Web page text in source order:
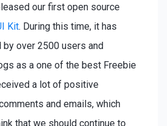
our first open source
Kit. During this time, it has
by over 2500 users and
as a one of the best Freebie
a lot of positive
and emails, which
that we should continue to